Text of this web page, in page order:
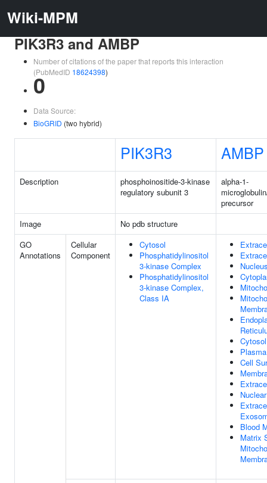
Wiki-MPM
PIK3R3 and AMBP
Number of citations of the paper that reports this interaction
(PubMedID 18624398)
0
Data Source:
BioGRID (two hybrid)
PIK3R3 AMBP
Description
phosphoinositide-3-kinase
regulatory subunit 3
alpha-1-
precursor
Image
No pdb structure
GO
Annotations
Cellular
Component
Cytosol
Phosphatidylinositol
3-kinase Complex
Phosphatidylinositol
3-kinase Complex,
Class IA
Cytosol
Cell
Blood
Matrix